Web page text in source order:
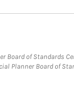
Board of Standards
Planner Board of